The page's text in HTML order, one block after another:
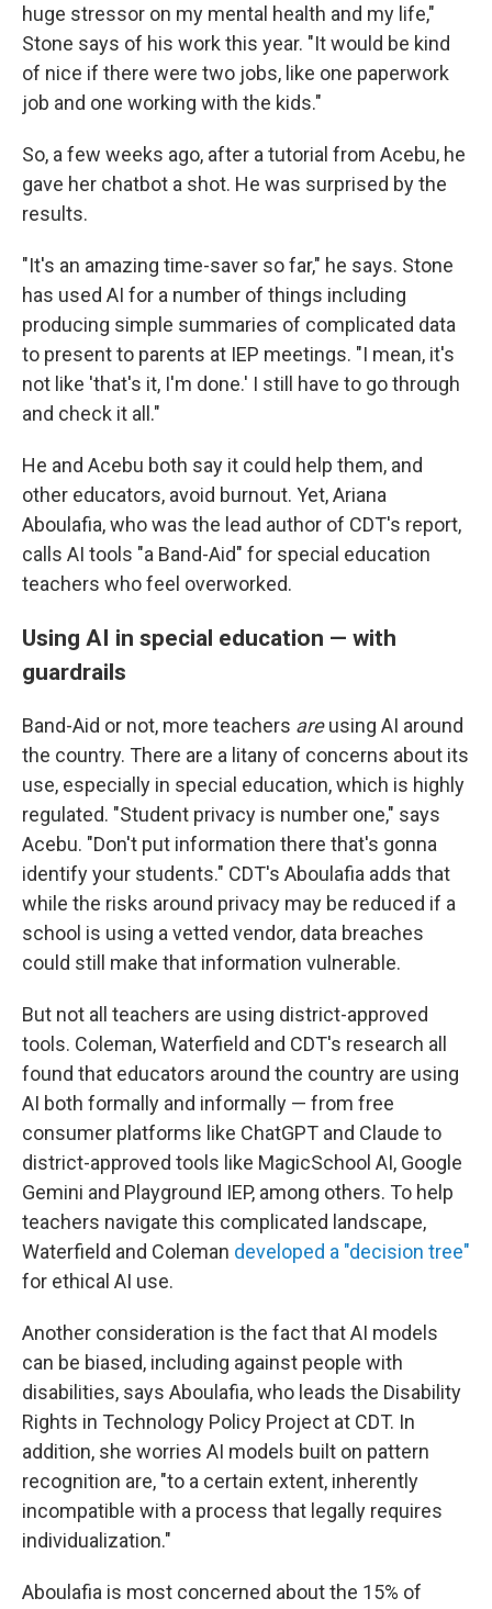
huge stressor on my mental health and my life,"
Stone says of his work this year. "It would be kind
of nice if there were two jobs, like one paperwork
job and one working with the kids."
So, a few weeks ago, after a tutorial from Acebu, he
gave her chatbot a shot. He was surprised by the
results.
"It's an amazing time-saver so far," he says. Stone
has used AI for a number of things including
producing simple summaries of complicated data
to present to parents at IEP meetings. "I mean, it's
not like 'that's it, I'm done.' I still have to go through
and check it all."
He and Acebu both say it could help them, and
other educators, avoid burnout. Yet, Ariana
Aboulafia, who was the lead author of CDT's report,
calls AI tools "a Band-Aid" for special education
teachers who feel overworked.
Using AI in special education — with
guardrails
Band-Aid or not, more teachers areusing AI around
the country. There are a litany of concerns about its
use, especially in special education, which is highly
regulated. "Student privacy is number one," says
Acebu. "Don't put information there that's gonna
identify your students." CDT's Aboulafia adds that
while the risks around privacy may be reduced if a
school is using a vetted vendor, data breaches
could still make that information vulnerable.
But not all teachers are using district-approved
tools. Coleman, Waterfield and CDT's research all
found that educators around the country are using
AI both formally and informally — from free
consumer platforms like ChatGPT and Claude to
district-approved tools like MagicSchool AI, Google
Gemini and Playground IEP, among others. To help
teachers navigate this complicated landscape,
Waterfield and Coleman developed a "decision tree"
for ethical AI use.
Another consideration is the fact that AI models
can be biased, including against people with
disabilities, says Aboulafia, who leads the Disability
Rights in Technology Policy Project at CDT. In
addition, she worries AI models built on pattern
recognition are, "to a certain extent, inherently
incompatible with a process that legally requires
individualization."
Aboulafia is most concerned about the 15% of